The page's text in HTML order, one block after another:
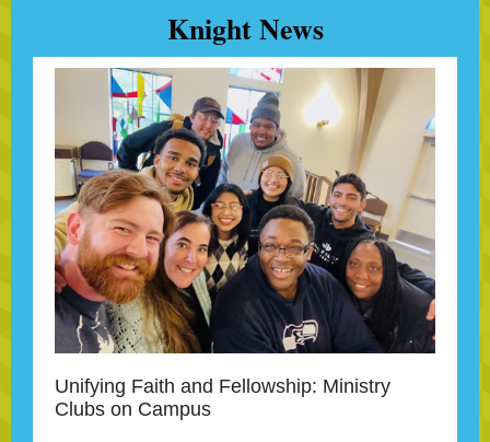
Knight News
Unifying Faith and Fellowship: Ministry
Clubs on Campus